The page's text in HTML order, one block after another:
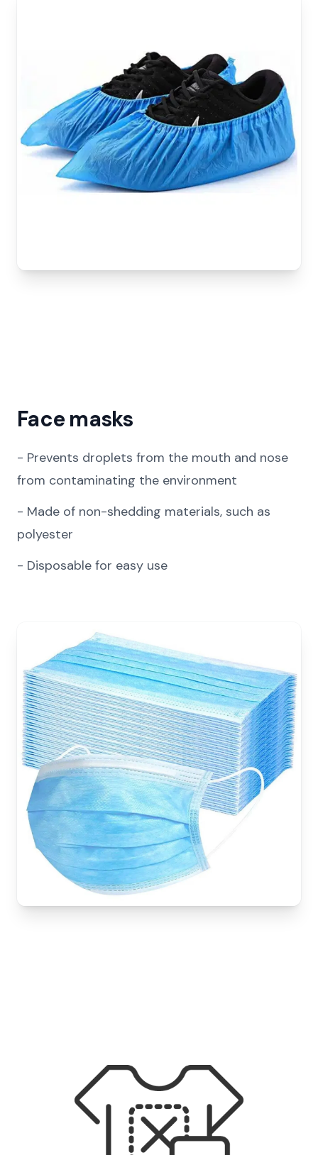
Face masks
- Prevents droplets from the mouth and nose
from contaminating the environment
- Made of non-shedding materials, such as
polyester
- Disposable for easy use